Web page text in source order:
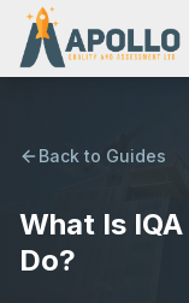
NVQs
Training Courses
Back to Guides
What Is
Do?